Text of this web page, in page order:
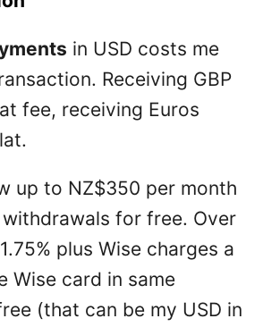
in USD costs me
Receiving GBP
fee, receiving Euros
up to NZ$350 per month
for free. Over
plus Wise charges a
Wise card in same
(that can be my USD in